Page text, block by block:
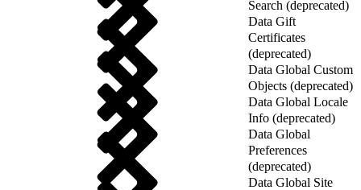
Search (deprecated)
Data Gift
Certificates
(deprecated)
Data Global Custom
Objects (deprecated)
Data Global Locale
Info (deprecated)
Data Global
Preferences
(deprecated)
Data Global Site